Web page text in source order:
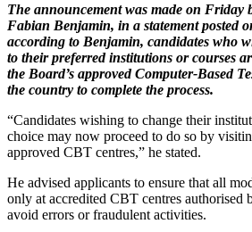
The announcement was made on Friday
Fabian Benjamin, in a statement posted
according to Benjamin, candidates who
to their preferred institutions or courses
the Board’s approved Computer-Based
the country to complete the process.
“Candidates wishing to change their
choice may now proceed to do so by
approved CBT centres,” he stated.
He advised applicants to ensure that all
only at accredited CBT centres
avoid errors or fraudulent activities.